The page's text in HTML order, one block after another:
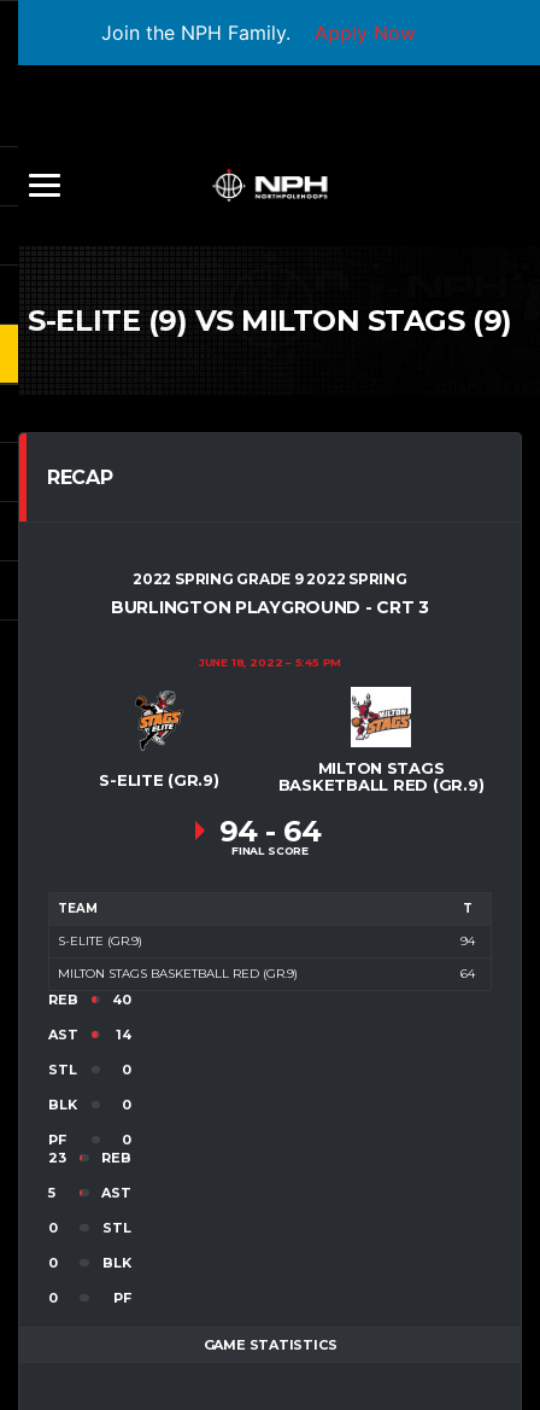
Join the NPH Family. Apply Now
S-ELITE (9) VS MILTON STAGS (9)
RECAP
2022 SPRING GRADE 9 2022 SPRING
BURLINGTON PLAYGROUND - CRT 3
JUNE 18, 2022 5:45 PM
S-ELITE (GR.9)
MILTON STAGS
BASKETBALL RED (GR.9)
94 - 64
FINAL SCORE
TEAM T
S-ELITE (GR.9) 94
MILTON STAGS BASKETBALL RED (GR.9) 64
REB 40
AST 14
STL 0
BLK 0
PF
0
23
REB
5 AST
0 STL
0 BLK
0 PF
GAME STATISTICS